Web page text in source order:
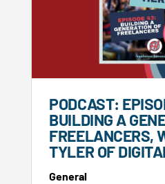
PODCAST:
BUILDING A
FREELANCERS,
TYLER OF
General